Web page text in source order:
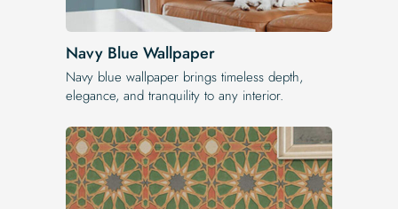
Navy Blue Wallpaper
Navy blue wallpaper brings timeless depth,
elegance, and tranquility to any interior.